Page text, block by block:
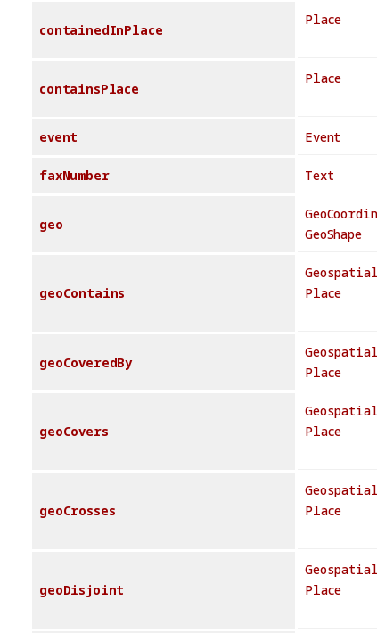
containedInPlace
Place
containsPlace
Place
event Event
faxNumber Text
geo
GeoShape
geoContains
Place
geoCoveredBy
Place
geoCovers
Place
geoCrosses
Place
geoDisjoint
Place